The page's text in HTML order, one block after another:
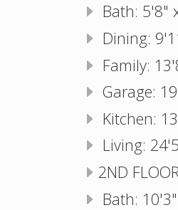
Bath: 5'8"
Dining:
Family:
Garage:
Kitchen:
Living:
2ND
Bath: